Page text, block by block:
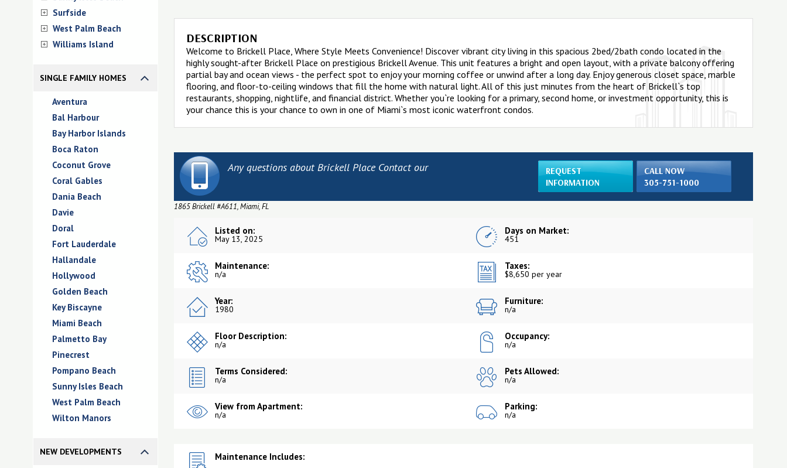
Surfside
West Palm Beach
Williams Island
SINGLE FAMILY HOMES
Aventura
Bal Harbour
Bay Harbor Islands
Boca Raton
Coconut Grove
Coral Gables
Dania Beach
Davie
Doral
Fort Lauderdale
Hallandale
Hollywood
Golden Beach
Key Biscayne
Miami Beach
Palmetto Bay
Pinecrest
Pompano Beach
Sunny Isles Beach
West Palm Beach
Wilton Manors
NEW DEVELOPMENTS
DESCRIPTION
Welcome to Brickell Place, Where Style Meets Convenience! Discover vibrant city living in this spacious 2bed/2bath condo located in the
highly sought-after Brickell Place on prestigious Brickell Avenue. This unit features a bright and open layout, with a private balcony offering
partial bay and ocean views - the perfect spot to enjoy your morning coffee or unwind after a long day. Enjoy generous closet space, marble
flooring, and floor-to-ceiling windows that fill the home with natural light. All of this just minutes from the heart of Brickell`s top
restaurants, shopping, nightlife, and financial district. Whether you`re looking for a primary, second home, or investment opportunity, this is
your chance this is your chance to own in one of Miami`s most iconic waterfront condos.
Any questions about Brickell Place Contact our
REQUEST
INFORMATION
CALL NOW
305-751-1000
1865 Brickell #A611, Miami, FL
Listed on:
May 13, 2025
Days on Market:
451
Maintenance:
n/a
Taxes:
$8,650 per year
Year:
1980
Furniture:
n/a
Floor Description:
n/a
Occupancy:
n/a
Terms Considered:
n/a
Pets Allowed:
n/a
View from Apartment:
n/a
Parking:
n/a
Maintenance Includes: